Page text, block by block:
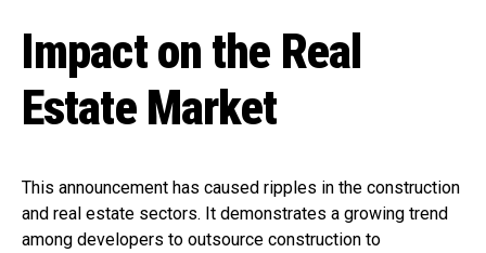
Impact on the Real
Estate Market
This announcement has caused ripples in the construction
and real estate sectors. It demonstrates a growing trend
among developers to outsource construction to